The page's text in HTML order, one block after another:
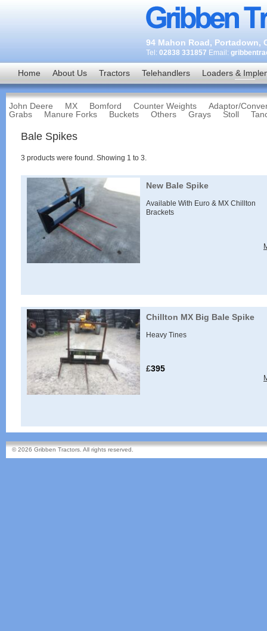
94 Mahon Road, Portadown,
Tel: 02838 331857 Email:
Home About Us Tractors Telehandlers Loaders &
John Deere MX Bomford Counter Weights
Adaptor/
Grabs
Manure Forks Buckets Others Grays Stoll
Bale Spikes
3 products were found. Showing 1 to 3.
New Bale Spike
Available With Euro & MX Chillton
Brackets
Chillton MX Big Bale Spike
Heavy Tines
£395
© 2026 Gribben Tractors. All rights reserved.